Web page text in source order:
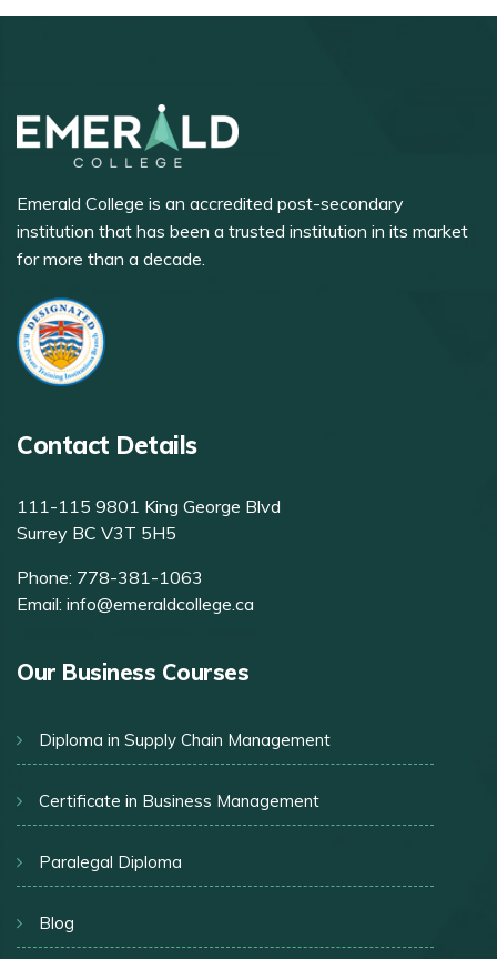
Emerald College is an accredited post-secondary
institution that has been a trusted institution in its market
for more than a decade.
Contact Details
111-115 9801 King George Blvd
Surrey BC V3T 5H5
Phone: 778-381-1063
Email: info@emeraldcollege.ca
Our Business Courses
Diploma in Supply Chain Management
Certificate in Business Management
Paralegal Diploma
Blog